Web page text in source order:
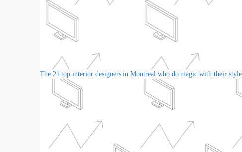
The 21 top interior designers in Montreal who do magic with their style